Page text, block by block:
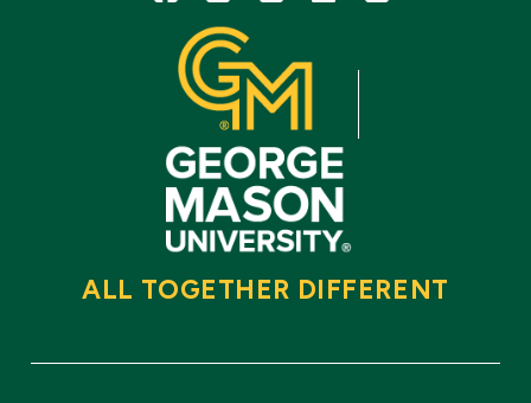
ALL TOGETHER DIFFERENT